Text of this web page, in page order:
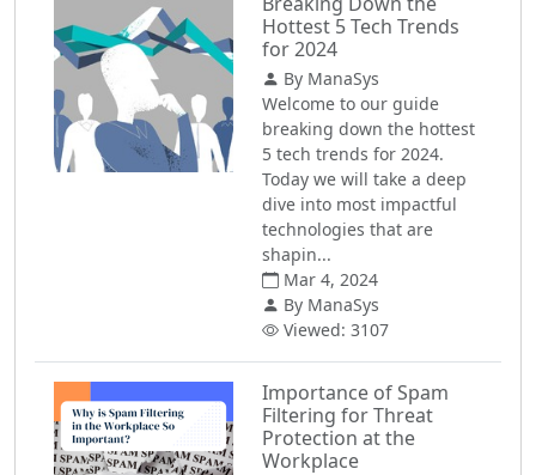
Hottest 5 Tech Trends
for 2024
By ManaSys
Welcome to our guide
breaking down the hottest
5 tech trends for 2024.
Today we will take a deep
dive into most impactful
technologies that are
shapin...
Mar 4, 2024
By ManaSys
Viewed: 3107
Importance of Spam
Filtering for Threat
Protection at the
Workplace